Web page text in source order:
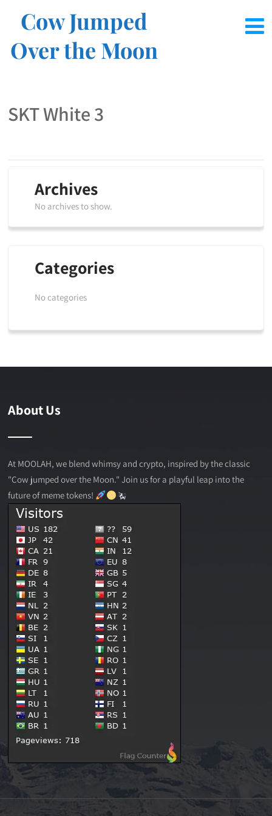
Cow Jumped
Over the Moon
SKT White 3
Archives
No archives to show.
Categories
No categories
About Us
At MOOLAH, we blend whimsy and crypto, inspired by the classic
"Cow jumped over the Moon." Join us for a playful leap into the
future of meme tokens!